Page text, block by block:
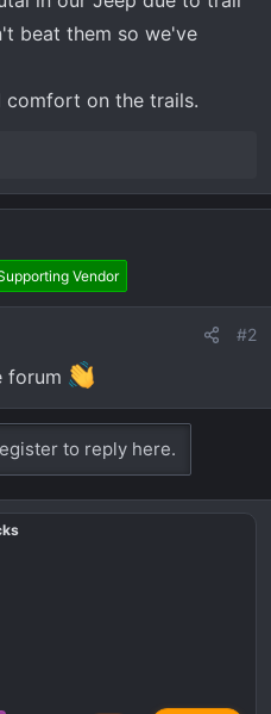
beat them so we've
on the trails.
Vendor
#2
forum
to reply here.